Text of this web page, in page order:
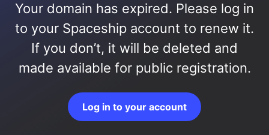
Your domain has expired. Please log in
to your Spaceship account to renew it.
If you don’t, it will be deleted and
made available for public registration.
Log in to your account